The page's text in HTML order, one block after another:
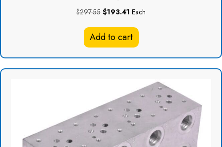
$297.55 Original
was:
$193.41 Current
is:
$193.41.
Each
Add to cart